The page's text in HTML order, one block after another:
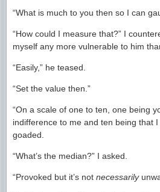
“What is much to you then so I can
“How could I measure that?” I
myself any more vulnerable to him
“Easily,” he teased.
“Set the value then.”
“On a scale of one to ten, one being
indifference to me and ten being that
goaded.
“What’s the median?” I asked.
“Provoked but it’s not necessarily